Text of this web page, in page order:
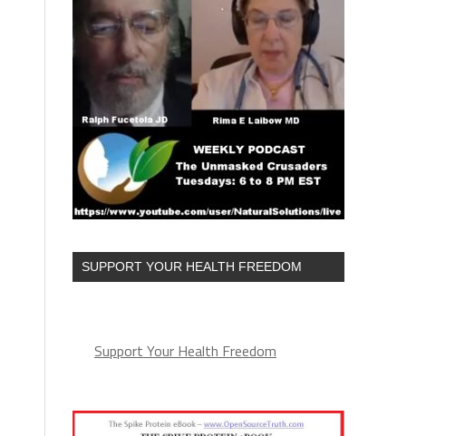
SUPPORT YOUR HEALTH FREEDOM
Support Your Health Freedom